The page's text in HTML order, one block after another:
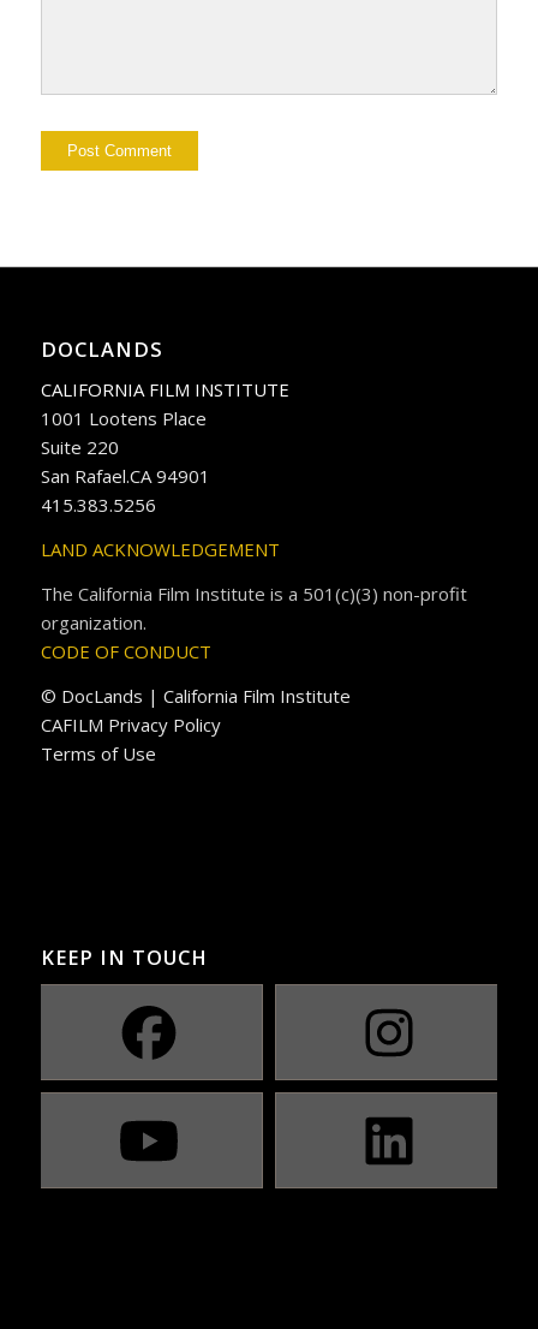
DOCLANDS
CALIFORNIA FILM INSTITUTE
1001 Lootens Place
Suite 220
San Rafael.CA 94901
415.383.5256
LAND ACKNOWLEDGEMENT
The California Film Institute is a 501(c)(3) non-profit
organization.
CODE OF CONDUCT
© DocLands | California Film Institute
CAFILM Privacy Policy
Terms of Use
KEEP IN TOUCH